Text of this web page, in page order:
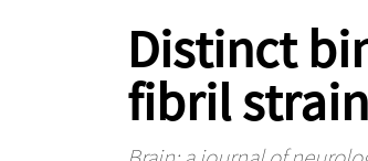
Distinct
fibril